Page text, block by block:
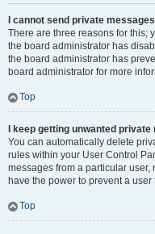
I cannot send private
There are three reasons for this;
the board administrator has
the board administrator has
board administrator for more
Top
I keep getting unwanted
You can automatically delete
rules within your User Control
messages from a particular
have the power to prevent a
Top